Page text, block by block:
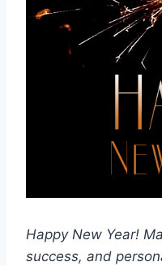
Happy New Year!
success, and